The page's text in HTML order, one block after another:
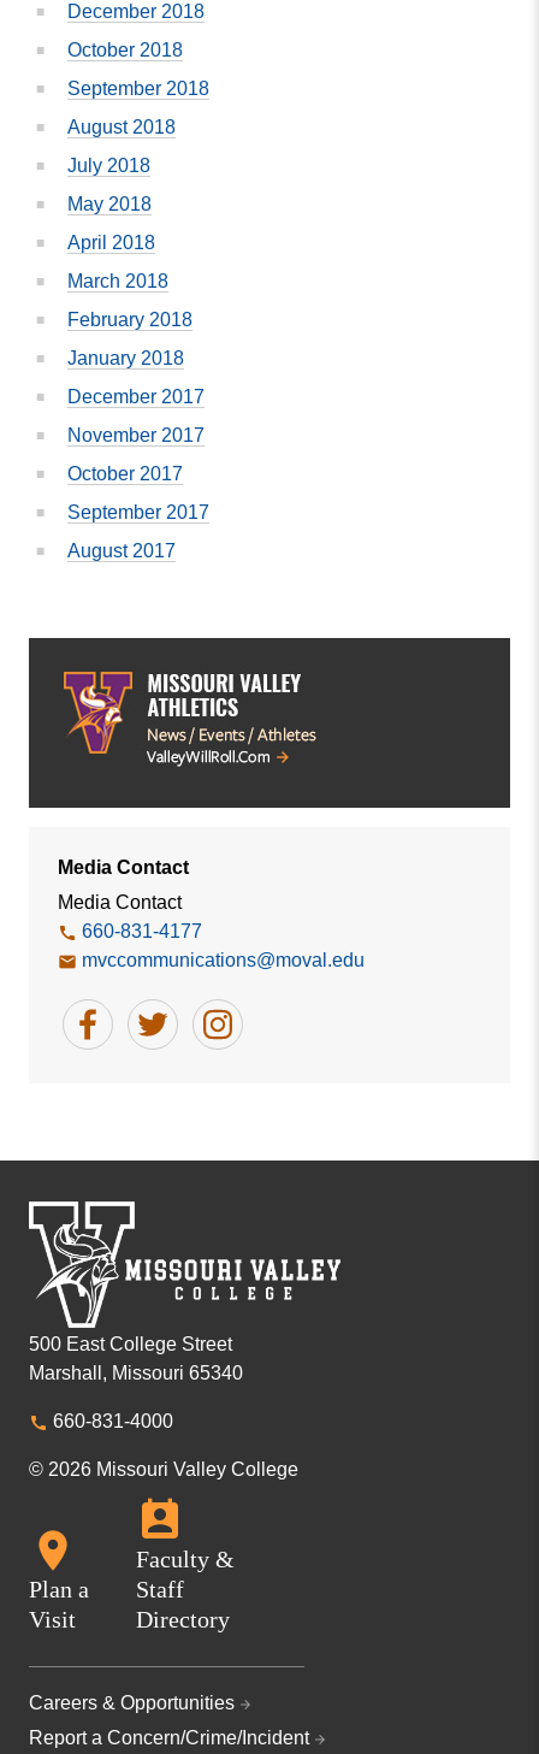
December 2018
October 2018
September 2018
August 2018
July 2018
May 2018
April 2018
March 2018
February 2018
January 2018
December 2017
November 2017
October 2017
September 2017
August 2017
Media Contact
Media Contact
660-831-4177
mvccommunications@moval.edu
500 East College Street
Marshall, Missouri 65340
660-831-4000
© 2026 Missouri Valley College
Plan a
Visit
Faculty &
Staff
Directory
Careers & Opportunities
Report a Concern/Crime/Incident